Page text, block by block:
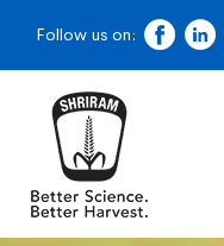
Follow us on: